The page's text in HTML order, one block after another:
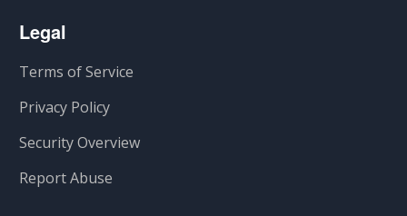
Legal
Terms of Service
Privacy Policy
Security Overview
Report Abuse